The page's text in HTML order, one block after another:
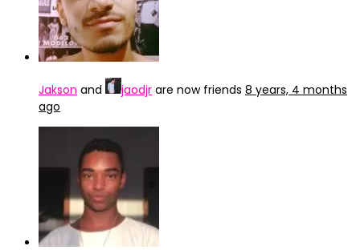
Jakson and jaodjr are now friends 8 years, 4 months
ago